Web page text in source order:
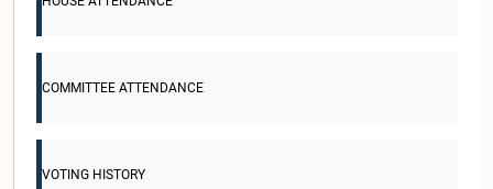
COMMITTEE ATTENDANCE
VOTING HISTORY